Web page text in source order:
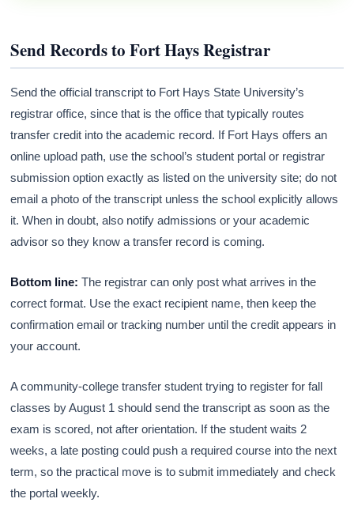
Send Records to Fort Hays Registrar
Send the official transcript to Fort Hays State University’s
registrar office, since that is the office that typically routes
transfer credit into the academic record. If Fort Hays offers an
online upload path, use the school’s student portal or registrar
submission option exactly as listed on the university site; do not
email a photo of the transcript unless the school explicitly allows
it. When in doubt, also notify admissions or your academic
advisor so they know a transfer record is coming.
Bottom line: The registrar can only post what arrives in the
correct format. Use the exact recipient name, then keep the
confirmation email or tracking number until the credit appears in
your account.
A community-college transfer student trying to register for fall
classes by August 1 should send the transcript as soon as the
exam is scored, not after orientation. If the student waits 2
weeks, a late posting could push a required course into the next
term, so the practical move is to submit immediately and check
the portal weekly.